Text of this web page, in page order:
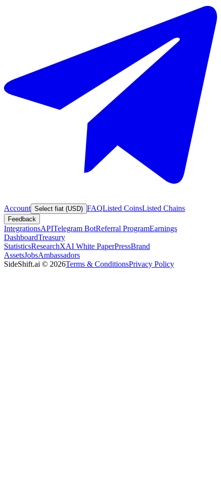
Account Select fiat (USD) FAQListed CoinsListed Chains
Feedback
IntegrationsAPITelegram BotReferral ProgramEarnings
DashboardTreasury
StatisticsResearchXAI White PaperPressBrand
AssetsJobsAmbassadors
SideShift.ai © 2026Terms & ConditionsPrivacy Policy